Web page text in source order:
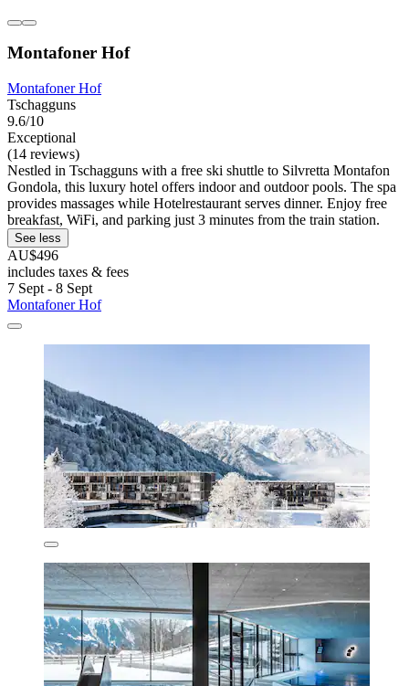
Montafoner Hof
Montafoner Hof
Tschagguns
9.6/10
Exceptional
(14 reviews)
Nestled in Tschagguns with a free ski shuttle to Silvretta Montafon
Gondola, this luxury hotel offers indoor and outdoor pools. The spa
provides massages while Hotelrestaurant serves dinner. Enjoy free
breakfast, WiFi, and parking just 3 minutes from the train station.
See less
AU$496
includes taxes & fees
7 Sept - 8 Sept
Montafoner Hof